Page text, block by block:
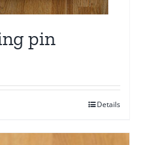
pin
Details